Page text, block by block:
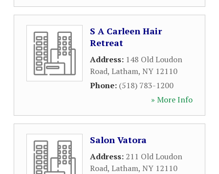
S A Carleen Hair
Retreat
Address: 148 Old Loudon
Road, Latham, NY 12110
Phone: (518) 783-1200
» More Info
Salon Vatora
Address: 211 Old Loudon
Road, Latham, NY 12110